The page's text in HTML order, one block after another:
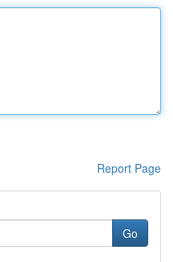
Report Page
Go